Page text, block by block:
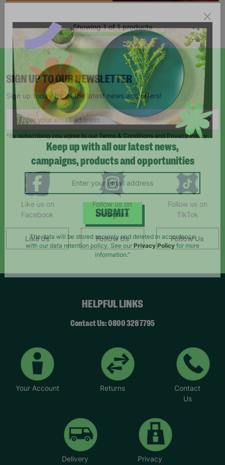
Showing 1 of 1 products
SIGN UP TO OUR NEWSLETTER
Sign up today for all the latest news and offers!
*By subscribing you agree to our Terms & Conditions and Privacy Policy.
Like us on
Facebook
Like Us
Follow us on
Instagram
Follow Us
Follow us on
TikTok
Follow Us
HELPFUL LINKS
Contact Us: 0800 328 7795
Your Account Returns
Contact
Us
Delivery Privacy
Keep up with all our latest news,
campaigns, products and opportunities
SUBMIT
The data will be stored securely and deleted in accordance